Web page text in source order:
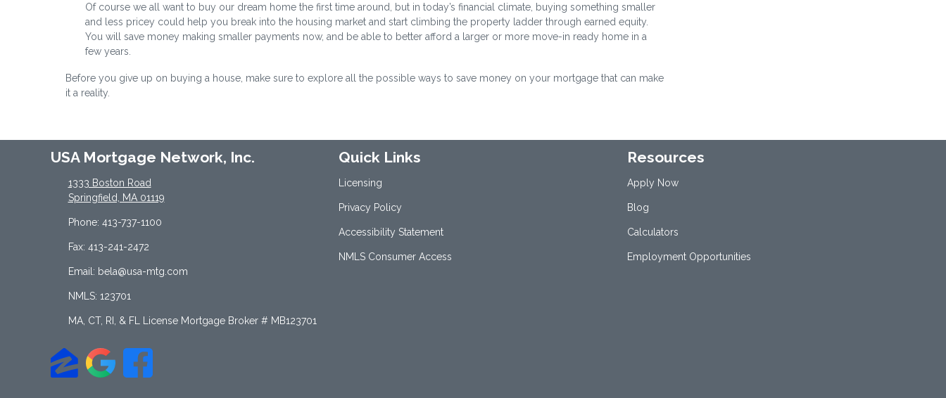
Of course we all want to buy our dream home the first time around, but in today’s financial climate, buying something smaller
and less pricey could help you break into the housing market and start climbing the property ladder through earned equity.
You will save money making smaller payments now, and be able to better afford a larger or more move-in ready home in a
few years.
Before you give up on buying a house, make sure to explore all the possible ways to save money on your mortgage that can make
it a reality.
USA Mortgage Network, Inc.
1333 Boston Road
Springfield, MA 01119
Phone: 413-737-1100
Fax: 413-241-2472
Email: bela@usa-mtg.com
NMLS: 123701
MA, CT, RI, & FL License Mortgage Broker # MB123701
Quick Links
Licensing
Privacy Policy
Accessibility Statement
NMLS Consumer Access
Resources
Apply Now
Blog
Calculators
Employment Opportunities